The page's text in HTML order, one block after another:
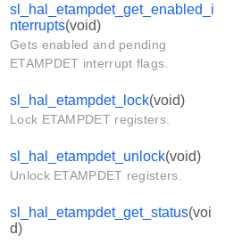
sl_hal_etampdet_get_enabled_i
nterrupts(void)
Gets enabled and pending
ETAMPDET interrupt flags.
sl_hal_etampdet_lock(void)
Lock ETAMPDET registers.
sl_hal_etampdet_unlock(void)
Unlock ETAMPDET registers.
sl_hal_etampdet_get_status(voi
d)